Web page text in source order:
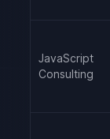
JavaScript
Consulting